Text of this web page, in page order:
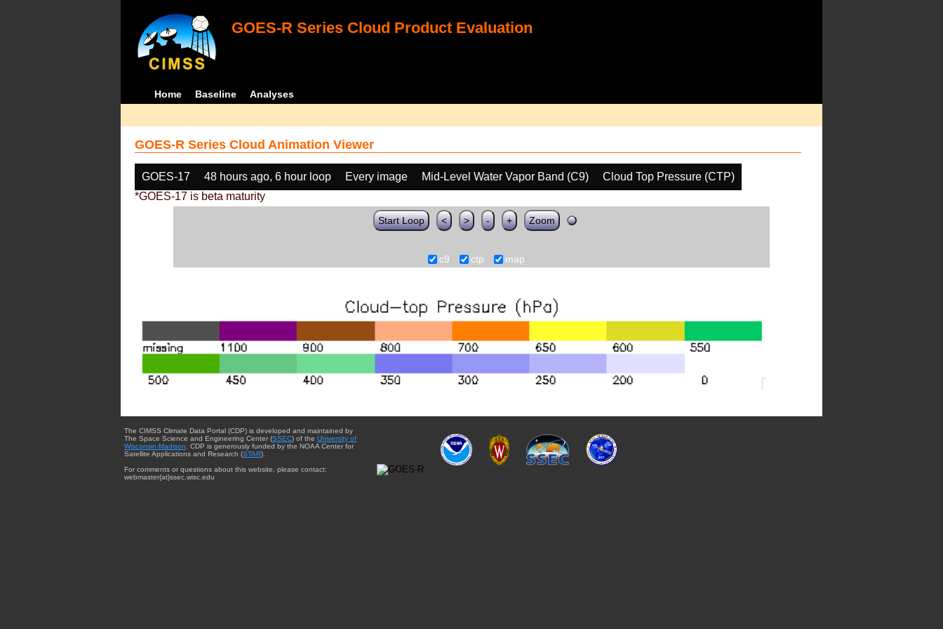
GOES-R Series Cloud Product Evaluation
Home Baseline Analyses
GOES-R Series Cloud Animation Viewer
GOES-17 48 hours ago, 6 hour loop Every image Mid-Level Water Vapor Band (C9)
Cloud Top Pressure (CTP)
*GOES-17 is beta maturity
Start Loop < > - + Zoom
c9 ctp map
The CIMSS Climate Data Portal (CDP) is developed and maintained by
The Space Science and Engineering Center (SSEC) of the University of
Wisconsin-Madison. CDP is generously funded by the NOAA Center for
Satellite Applications and Research (STAR).
For comments or questions about this website, please contact:
webmaster{at}ssec.wisc.edu